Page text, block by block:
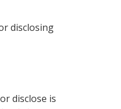
disclosing
disclose is